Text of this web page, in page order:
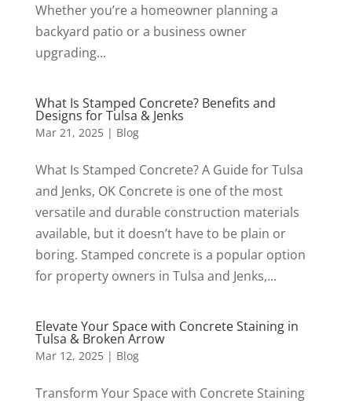
Whether you’re a homeowner planning a
backyard patio or a business owner
upgrading...
What Is Stamped Concrete? Benefits and
Designs for Tulsa & Jenks
Mar 21, 2025| Blog
What Is Stamped Concrete? A Guide for Tulsa
and Jenks, OK Concrete is one of the most
versatile and durable construction materials
available, but it doesn’t have to be plain or
boring. Stamped concrete is a popular option
for property owners in Tulsa and Jenks,...
Elevate Your Space with Concrete Staining in
Tulsa & Broken Arrow
Mar 12, 2025| Blog
Transform Your Space with Concrete Staining